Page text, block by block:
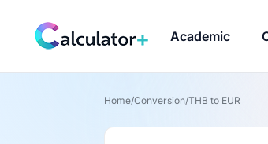
Academic
Home/Conversion/THB to EUR